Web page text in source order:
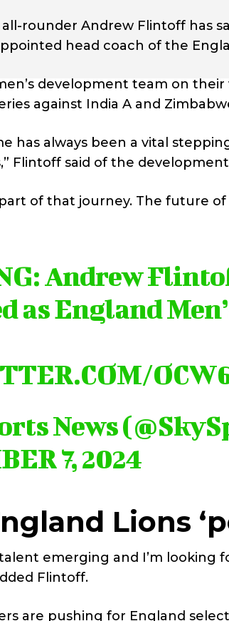
rounder Andrew Flintoff has
head coach of the
development team on
against India A and
has always been a vital
Flintoff said of the
of that journey. The future
Andrew
as England
News
7, 2024
Lions
emerging and I’m looking
Flintoff.
are pushing for England